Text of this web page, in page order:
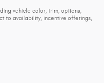
vehicle color, trim, options,
to availability, incentive offerings,